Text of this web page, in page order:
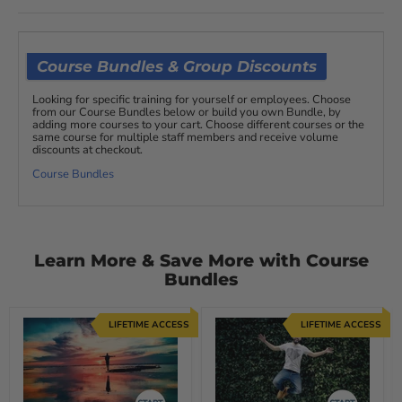
Course Bundles & Group Discounts
Looking for specific training for yourself or employees. Choose
from our Course Bundles below or build you own Bundle, by
adding more courses to your cart. Choose different courses or the
same course for multiple staff members and receive volume
discounts at checkout.
Course Bundles
Learn More & Save More with Course
Bundles
LIFETIME ACCESS LIFETIME ACCESS